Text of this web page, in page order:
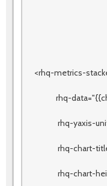
<rhq-metrics-
rhq-
rhq-yaxis-
rhq-chart-
rhq-chart-